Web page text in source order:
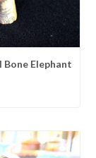
Elephant